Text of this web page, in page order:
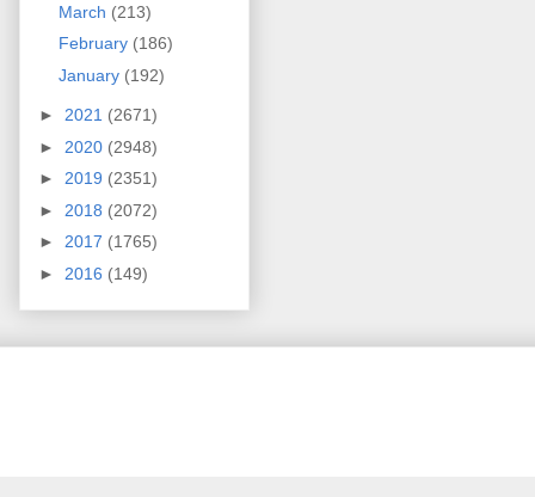
March (213)
February (186)
January (192)
► 2021 (2671)
► 2020 (2948)
► 2019 (2351)
► 2018 (2072)
► 2017 (1765)
► 2016 (149)